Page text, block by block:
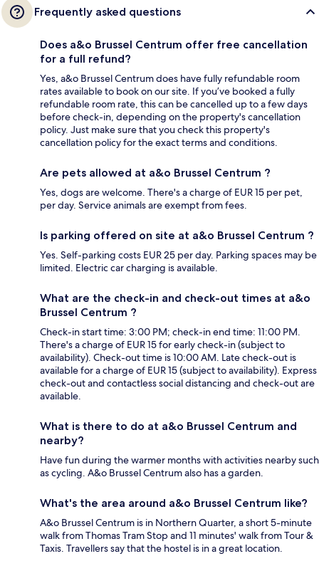
Frequently asked questions
Does a&o Brussel Centrum offer free cancellation
for a full refund?
Yes, a&o Brussel Centrum does have fully refundable room
rates available to book on our site. If you’ve booked a fully
refundable room rate, this can be cancelled up to a few days
before check-in, depending on the property's cancellation
policy. Just make sure that you check this property's
cancellation policy for the exact terms and conditions.
Are pets allowed at a&o Brussel Centrum ?
Yes, dogs are welcome. There's a charge of EUR 15 per pet,
per day. Service animals are exempt from fees.
Is parking offered on site at a&o Brussel Centrum ?
Yes. Self-parking costs EUR 25 per day. Parking spaces may be
limited. Electric car charging is available.
What are the check-in and check-out times at a&o
Brussel Centrum ?
Check-in start time: 3:00 PM; check-in end time: 11:00 PM.
There's a charge of EUR 15 for early check-in (subject to
availability). Check-out time is 10:00 AM. Late check-out is
available for a charge of EUR 15 (subject to availability). Express
check-out and contactless social distancing and check-out are
available.
What is there to do at a&o Brussel Centrum and
nearby?
Have fun during the warmer months with activities nearby such
as cycling. A&o Brussel Centrum also has a garden.
What's the area around a&o Brussel Centrum like?
A&o Brussel Centrum is in Northern Quarter, a short 5-minute
walk from Thomas Tram Stop and 11 minutes' walk from Tour &
Taxis. Travellers say that the hostel is in a great location.